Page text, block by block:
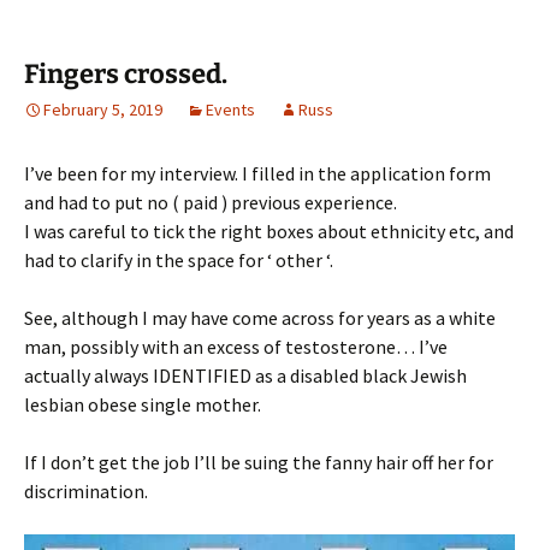
Fingers crossed.
February 5, 2019 Events Russ
I’ve been for my interview. I filled in the application form
and had to put no ( paid ) previous experience.
I was careful to tick the right boxes about ethnicity etc, and
had to clarify in the space for ‘ other ‘.
See, although I may have come across for years as a white
man, possibly with an excess of testosterone… I’ve
actually always IDENTIFIED as a disabled black Jewish
lesbian obese single mother.
If I don’t get the job I’ll be suing the fanny hair off her for
discrimination.